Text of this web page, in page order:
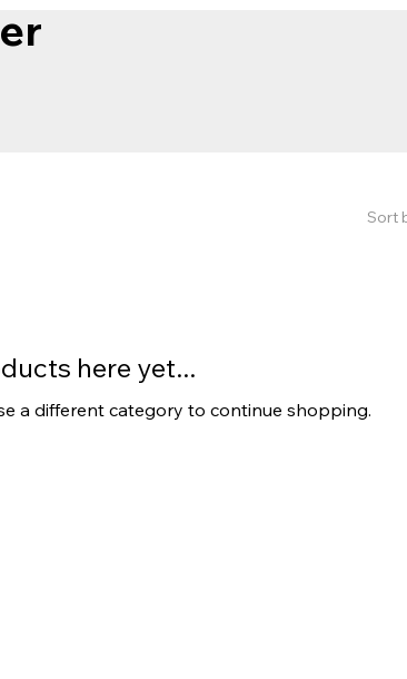
Sort
here yet...
a different category to continue shopping.